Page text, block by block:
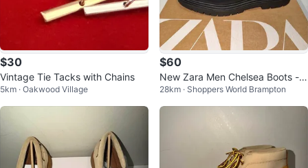
$30
Vintage Tie Tacks with Chains
5km · Oakwood Village
$60
New Zara Men Chelsea Boots - S
ize 11 & 12 US
28km · Shoppers World Brampton